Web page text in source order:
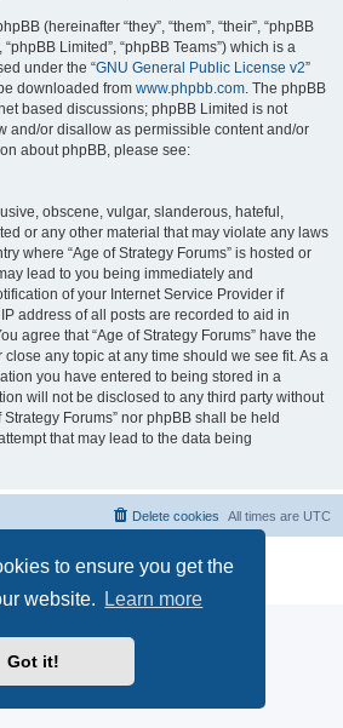
to ensure you get the
website.
Learn more
Got it!
(hereinafter “they”, “them”, “their”, “phpBB
“phpBB Limited”, “phpBB Teams”) which is a
under the “GNU General Public License v2”
downloaded from www.phpbb.com. The phpBB
based discussions; phpBB Limited is not
and/or disallow as permissible content and/or
about phpBB, please see:
obscene, vulgar, slanderous, hateful,
or any other material that may violate any laws
where “Age of Strategy Forums” is hosted or
lead to you being immediately and
of your Internet Service Provider if
address of all posts are recorded to aid in
agree that “Age of Strategy Forums” have the
any topic at any time should we see fit. As a
you have entered to being stored in a
will not be disclosed to any third party without
Forums” nor phpBB shall be held
that may lead to the data being
All times are UTC
Delete cookies
® Forum Software © phpBB Limited